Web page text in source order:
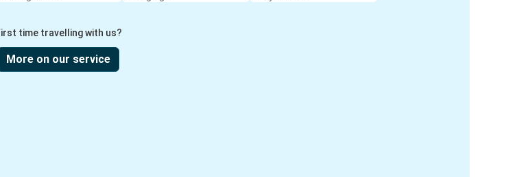
time travelling with us?
More on our service